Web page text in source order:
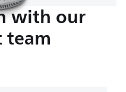
with our